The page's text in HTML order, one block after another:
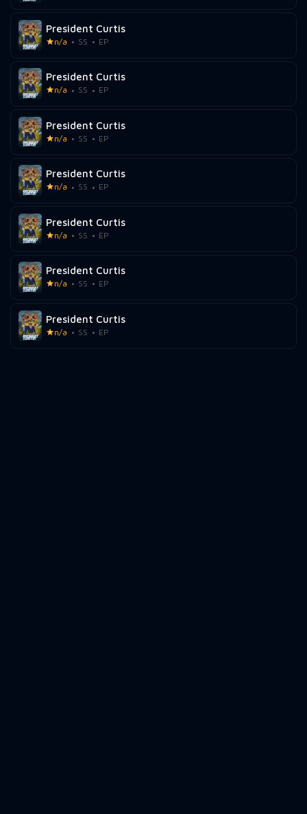
President Curtis
n/a SS EP
President Curtis
n/a SS EP
President Curtis
n/a SS EP
President Curtis
n/a SS EP
President Curtis
n/a SS EP
President Curtis
n/a SS EP
President Curtis
n/a SS EP